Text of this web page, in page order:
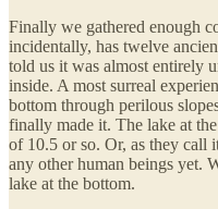
Finally we gathered enough
incidentally, has twelve
told us it was almost entirely
inside. A most surreal
bottom through perilous
finally made it. The lake at
of 10.5 or so. Or, as they call
any other human beings yet.
lake at the bottom.